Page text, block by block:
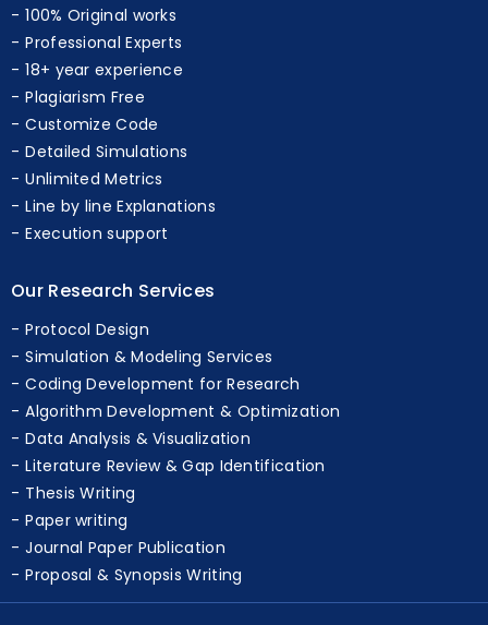
On-time Delivery
100% Original works
Professional Experts
18+ year experience
Plagiarism Free
Customize Code
Detailed Simulations
Unlimited Metrics
Line by line Explanations
Protocol Design
Simulation & Modeling Services
Coding Development for Research
Algorithm Development & Optimization
Data Analysis & Visualization
Literature Review & Gap Identification
Thesis Writing
Paper writing
Journal Paper Publication
Proposal & Synopsis Writing